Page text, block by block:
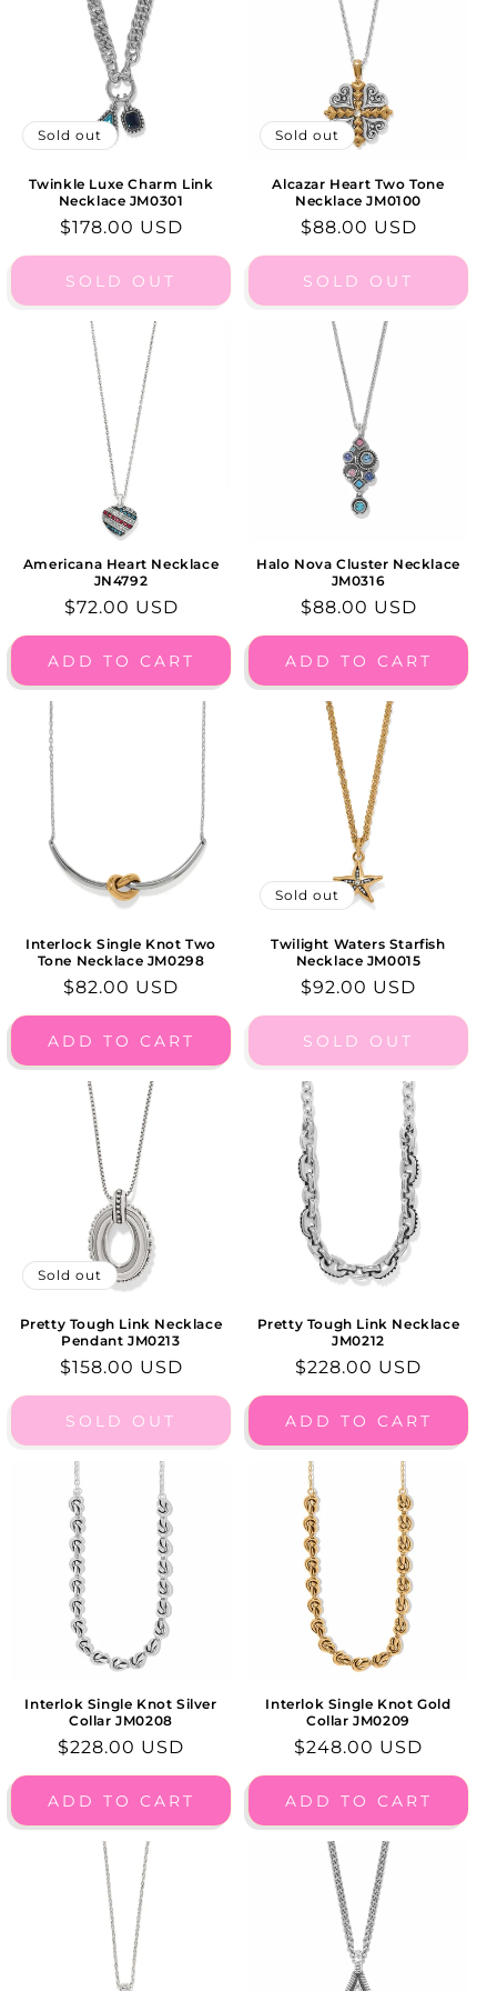
:
Sold out
Twinkle Luxe Charm Link
Necklace JM0301
Regular
price
$178.00 USD
SOLD OUT
Sold out
Alcazar Heart Two Tone
Necklace JM0100
Regular
price
$88.00 USD
SOLD OUT
Americana Heart Necklace
JN4792
Regular
price
$72.00 USD
ADD TO CART
Halo Nova Cluster Necklace
JM0316
Regular
price
$88.00 USD
ADD TO CART
Interlock Single Knot Two
Tone Necklace JM0298
Regular
price
$82.00 USD
ADD TO CART
Sold out
Twilight Waters Starfish
Necklace JM0015
Regular
price
$92.00 USD
SOLD OUT
Sold out
Pretty Tough Link Necklace
Pendant JM0213
Regular
price
$158.00 USD
SOLD OUT
Pretty Tough Link Necklace
JM0212
Regular
price
$228.00 USD
ADD TO CART
Interlok Single Knot Silver
Collar JM0208
Regular
price
$228.00 USD
ADD TO CART
Interlok Single Knot Gold
Collar JM0209
Regular
price
$248.00 USD
ADD TO CART